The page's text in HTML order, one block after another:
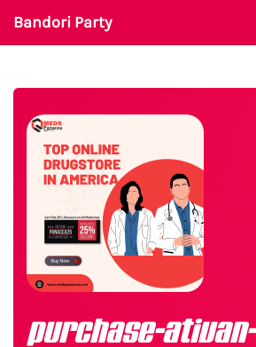
Bandori Party
purchase-ativan-